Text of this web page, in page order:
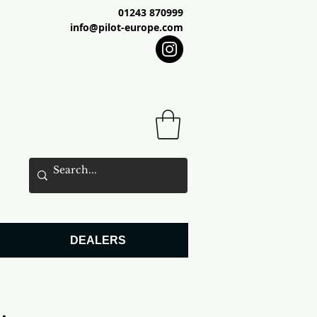
01243 870999
info@pilot-europe.com
DEALERS